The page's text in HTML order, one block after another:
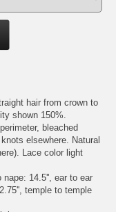
hair from crown to
shown 150%.
bleached
elsewhere. Natural
Lace color light
14.5'', ear to ear
temple to temple